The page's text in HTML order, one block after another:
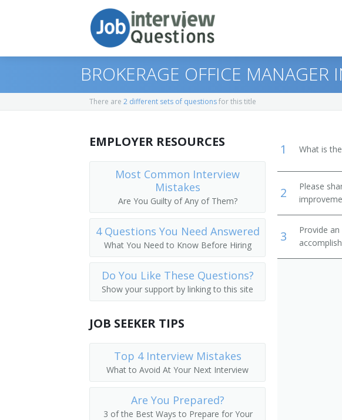
Top 10
Top 20
All
Favorites
Similar Titles
Vice President of Operations
General Manager (GM)
Operations Vice President
Operations Manager
Warehouse Manager
Manager
Adjutant General
Adult Daycare Coordinator
Brokerage Office Manager
BROKERAGE OFFICE MANAGER
There are 2 different sets of questionsfor this title
1 What is
2
Please
3
Provide
EMPLOYER RESOURCES
Most Common Interview
Mistakes
Are You Guilty of Any of Them?
4 Questions You Need Answered
What You Need to Know Before Hiring
Do You Like These Questions?
Show your support by linking to this site
JOB SEEKER TIPS
Top 4 Interview Mistakes
What to Avoid At Your Next Interview
Are You Prepared?
3 of the Best Ways to Prepare for Your